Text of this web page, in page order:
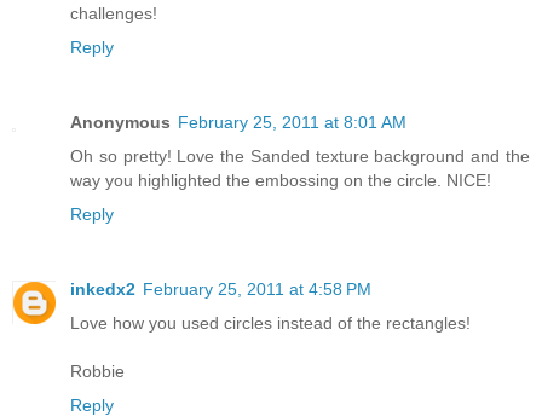
challenges!
Reply
Anonymous February 25, 2011 at 8:01 AM
Oh so pretty! Love the Sanded texture background and the
way you highlighted the embossing on the circle. NICE!
Reply
inkedx2 February 25, 2011 at 4:58 PM
Love how you used circles instead of the rectangles!
Robbie
Reply